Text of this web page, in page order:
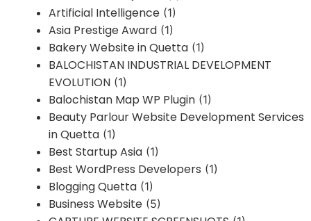
Artificial Intelligence (1)
Asia Prestige Award (1)
Bakery Website in Quetta (1)
BALOCHISTAN INDUSTRIAL DEVELOPMENT
EVOLUTION (1)
Balochistan Map WP Plugin (1)
Beauty Parlour Website Development Services
in Quetta (1)
Best Startup Asia (1)
Best WordPress Developers (1)
Blogging Quetta (1)
Business Website (5)